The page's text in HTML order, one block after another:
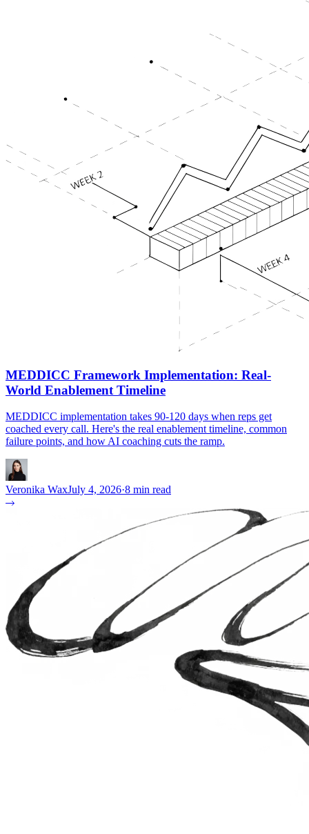
MEDDICC Framework Implementation: Real-
World Enablement Timeline
MEDDICC implementation takes 90-120 days when reps get
coached every call. Here's the real enablement timeline, common
failure points, and how AI coaching cuts the ramp.
Veronika WaxJuly 4, 2026·8 min read